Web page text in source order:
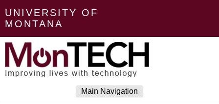
UNIVERSITY OF
MONTANA
Main Navigation